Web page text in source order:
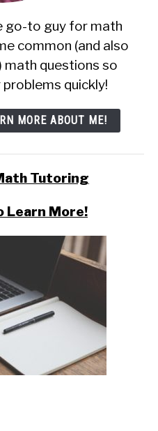
go-to guy for math
common (and also
questions so
quickly!
MORE ABOUT ME!
Tutoring
Learn More!